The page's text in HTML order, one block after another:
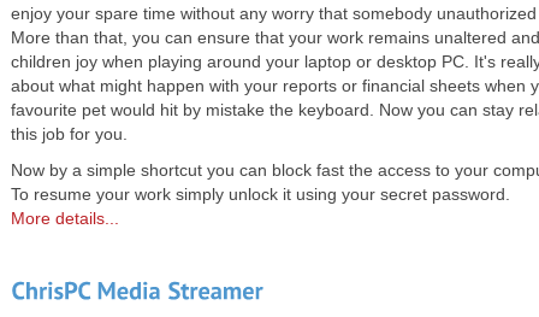
enjoy your spare time without any worry that somebody
More than that, you can ensure that your work remains unaltered
children joy when playing around your laptop or desktop PC. It's
about what might happen with your reports or financial sheets when
favourite pet would hit by mistake the keyboard. Now you can stay
this job for you.
Now by a simple shortcut you can block fast the access to your
To resume your work simply unlock it using your secret password.
More details...